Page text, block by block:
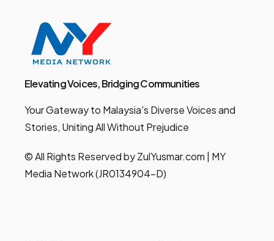
Elevating Voices, Bridging Communities
Your Gateway to Malaysia's Diverse Voices and
Stories, Uniting All Without Prejudice
© All Rights Reserved by ZulYusmar.com | MY
Media Network (JR0134904-D)